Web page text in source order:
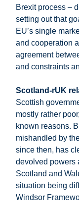
Brexit process –
setting out that
EU’s single
and cooperation
agreement
and constraints
Scotland-rUK
Scottish
mostly rather
known reasons.
mishandled by
since then, has
devolved powers
Scotland and
situation being
Windsor